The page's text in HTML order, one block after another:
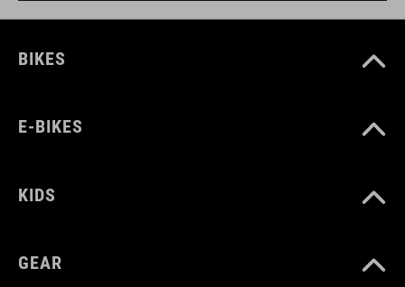
BIKES
E-BIKES
KIDS
GEAR